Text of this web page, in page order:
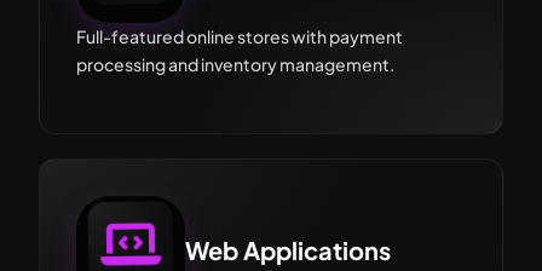
Full-featured online stores with payment
processing and inventory management.
Web Applications